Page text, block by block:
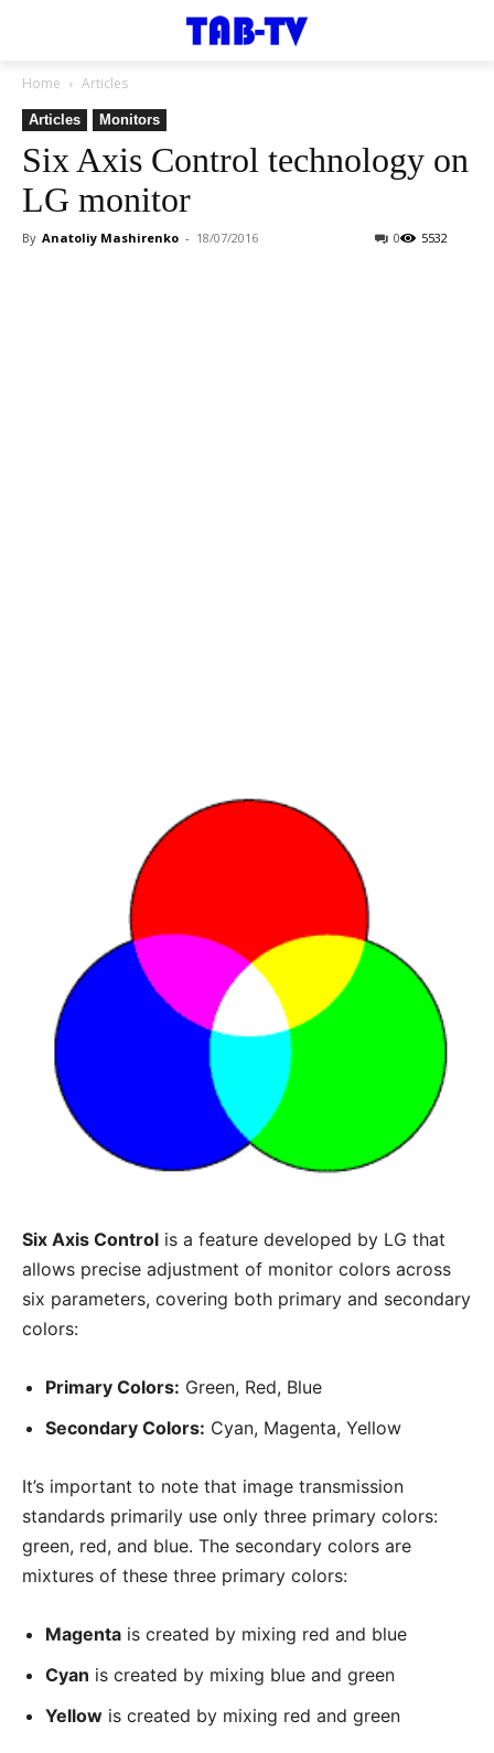
Home Articles
Articles Monitors
Six Axis Control technology on
LG monitor
By Anatoliy Mashirenko - 18/07/2016 5532
0
Six Axis Control is a feature developed by LG that
allows precise adjustment of monitor colors across
six parameters, covering both primary and secondary
colors:
Primary Colors: Green, Red, Blue
Secondary Colors: Cyan, Magenta, Yellow
It’s important to note that image transmission
standards primarily use only three primary colors:
green, red, and blue. The secondary colors are
mixtures of these three primary colors:
Magenta is created by mixing red and blue
Cyan is created by mixing blue and green
Yellow is created by mixing red and green